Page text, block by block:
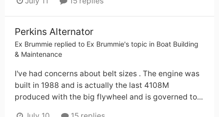
Perkins Alternator
Ex Brummie replied to Ex Brummie's topic in Boat Building
& Maintenance
I've had concerns about belt sizes . The engine was
built in 1988 and is actually the last 4108M
produced with the big flywheel and is governed to...